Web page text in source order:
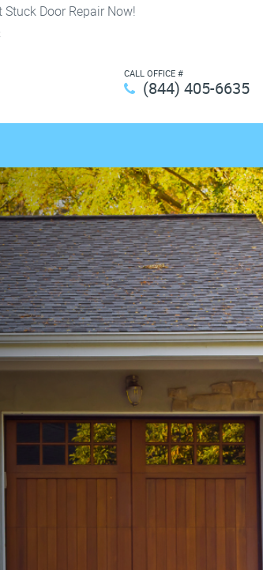
Stuck Door Repair Now!
CALL OFFICE #
(844) 405-6635